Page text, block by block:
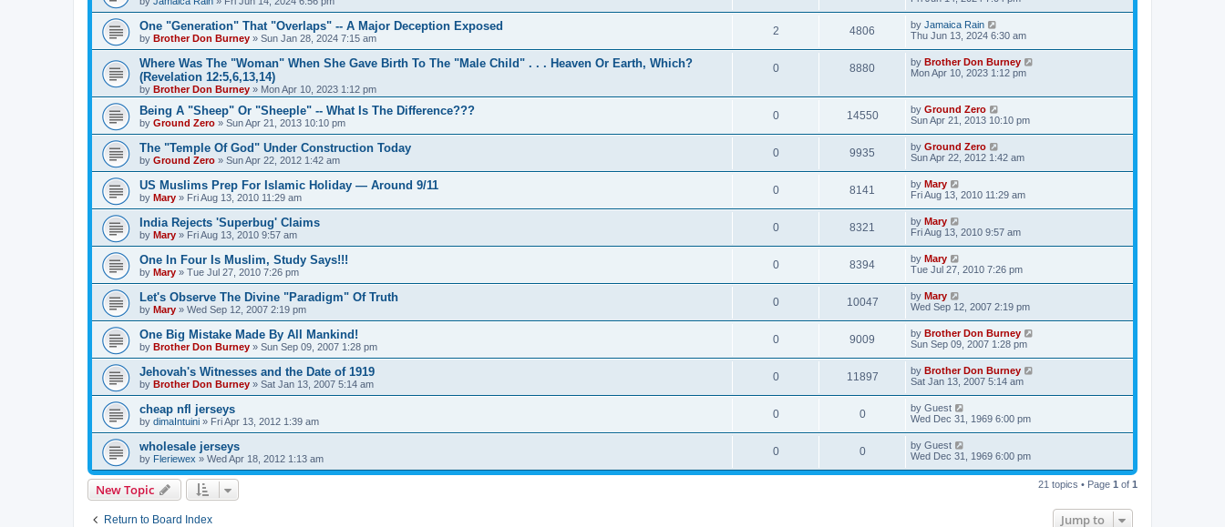
One "Generation" That "Overlaps" -- A Major Deception Exposed
by Brother Don Burney » Sun Jan 28, 2024 7:15 am
2 4806 by Jamaica Rain
Thu Jun 13, 2024 6:30 am
Where Was The "Woman" When She Gave Birth To The "Male Child" . . . Heaven Or Earth, Which?
(Revelation 12:5,6,13,14)
by Brother Don Burney » Mon Apr 10, 2023 1:12 pm
0 8880 by Brother Don Burney
Mon Apr 10, 2023 1:12 pm
Being A "Sheep" Or "Sheeple" -- What Is The Difference???
by Ground Zero » Sun Apr 21, 2013 10:10 pm
0 14550 by Ground Zero
Sun Apr 21, 2013 10:10 pm
The "Temple Of God" Under Construction Today
by Ground Zero » Sun Apr 22, 2012 1:42 am
0 9935 by Ground Zero
Sun Apr 22, 2012 1:42 am
US Muslims Prep For Islamic Holiday — Around 9/11
by Mary » Fri Aug 13, 2010 11:29 am
0 8141 by Mary
Fri Aug 13, 2010 11:29 am
India Rejects 'Superbug' Claims
by Mary » Fri Aug 13, 2010 9:57 am
0 8321 by Mary
Fri Aug 13, 2010 9:57 am
One In Four Is Muslim, Study Says!!!
by Mary » Tue Jul 27, 2010 7:26 pm
0 8394 by Mary
Tue Jul 27, 2010 7:26 pm
Let's Observe The Divine "Paradigm" Of Truth
by Mary » Wed Sep 12, 2007 2:19 pm
0 10047 by Mary
Wed Sep 12, 2007 2:19 pm
One Big Mistake Made By All Mankind!
by Brother Don Burney » Sun Sep 09, 2007 1:28 pm
0 9009 by Brother Don Burney
Sun Sep 09, 2007 1:28 pm
Jehovah's Witnesses and the Date of 1919
by Brother Don Burney » Sat Jan 13, 2007 5:14 am
0 11897 by Brother Don Burney
Sat Jan 13, 2007 5:14 am
cheap nfl jerseys
by dimaIntuini » Fri Apr 13, 2012 1:39 am
0 0 by Guest
Wed Dec 31, 1969 6:00 pm
wholesale jerseys
by Fleriewex » Wed Apr 18, 2012 1:13 am
0 0 by Guest
Wed Dec 31, 1969 6:00 pm
New Topic 21 topics • Page 1 of 1
Return to Board Index Jump to